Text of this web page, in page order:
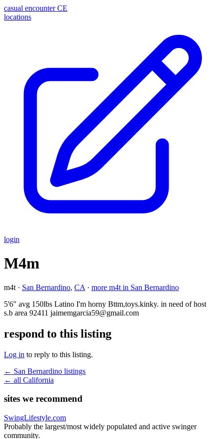
casual encounter CE
locations
login
M4m
m4t · San Bernardino, CA · more m4t in San Bernardino
5'6" avg 150lbs Latino I'm horny Bttm,toys.kinky. in need of host
s.b area 92411 jaimemgarcia59@gmail.com
respond to this listing
Log in to reply to this listing.
← San Bernardino listings
← all California
sites we recommend
SwingLifestyle.com
Probably the largest/most widely populated and active swinger
community.